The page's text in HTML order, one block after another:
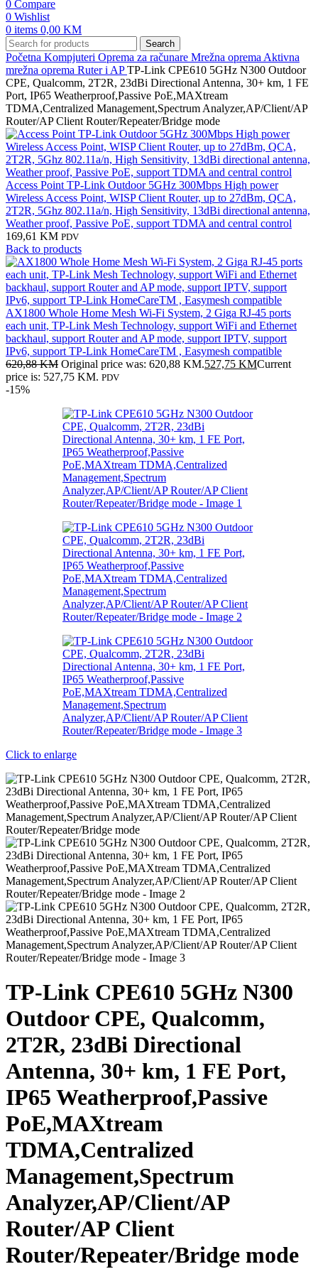
0 Compare
0 Wishlist
0 items 0,00 KM
Search
Početna Kompjuteri Oprema za računare Mrežna oprema Aktivna
mrežna oprema Ruter i APTP-Link CPE610 5GHz N300 Outdoor
CPE, Qualcomm, 2T2R, 23dBi Directional Antenna, 30+ km, 1 FE
Port, IP65 Weatherproof,Passive PoE,MAXtream
TDMA,Centralized Management,Spectrum Analyzer,AP/Client/AP
Router/AP Client Router/Repeater/Bridge mode
Access Point TP-Link Outdoor 5GHz 300Mbps High power
Wireless Access Point, WISP Client Router, up to 27dBm, QCA,
2T2R, 5Ghz 802.11a/n, High Sensitivity, 13dBi directional antenna,
Weather proof, Passive PoE, support TDMA and central control
169,61 KM PDV
Back to products
AX1800 Whole Home Mesh Wi-Fi System, 2 Giga RJ-45 ports
each unit, TP-Link Mesh Technology, support WiFi and Ethernet
backhaul, support Router and AP mode, support IPTV, support
IPv6, support TP-Link HomeCareTM , Easymesh compatible
620,88KM Original price was: 620,88 KM.527,75 KMCurrent
price is: 527,75 KM. PDV
-15%
Click to enlarge
TP-Link CPE610 5GHz N300
Outdoor CPE, Qualcomm,
2T2R, 23dBi Directional
Antenna, 30+ km, 1 FE Port,
IP65 Weatherproof,Passive
PoE,MAXtream
TDMA,Centralized
Management,Spectrum
Analyzer,AP/Client/AP
Router/AP Client
Router/Repeater/Bridge mode